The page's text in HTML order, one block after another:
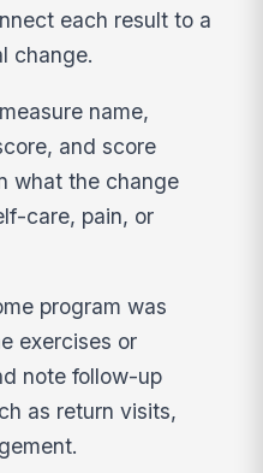
each result to a
change.
name,
and score
what the change
care, pain, or
program was
exercises or
note follow-up
as return visits,